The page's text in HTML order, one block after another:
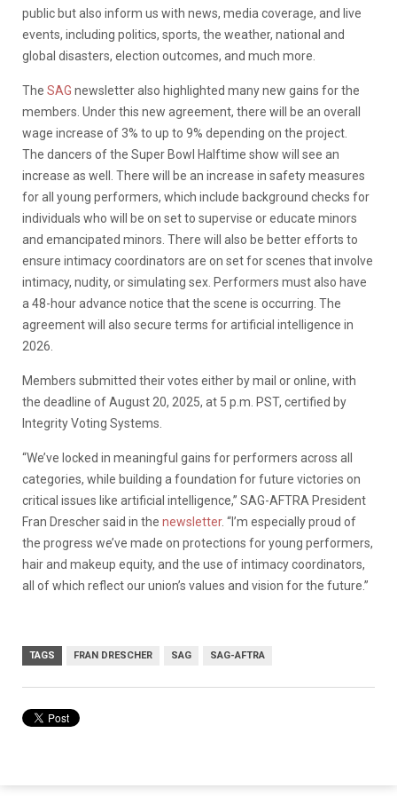
public but also inform us with news, media coverage, and live
events, including politics, sports, the weather, national and
global disasters, election outcomes, and much more.
The SAG newsletter also highlighted many new gains for the
members. Under this new agreement, there will be an overall
wage increase of 3% to up to 9% depending on the project.
The dancers of the Super Bowl Halftime show will see an
increase as well. There will be an increase in safety measures
for all young performers, which include background checks for
individuals who will be on set to supervise or educate minors
and emancipated minors. There will also be better efforts to
ensure intimacy coordinators are on set for scenes that involve
intimacy, nudity, or simulating sex. Performers must also have
a 48-hour advance notice that the scene is occurring. The
agreement will also secure terms for artificial intelligence in
2026.
Members submitted their votes either by mail or online, with
the deadline of August 20, 2025, at 5 p.m. PST, certified by
Integrity Voting Systems.
“We’ve locked in meaningful gains for performers across all
categories, while building a foundation for future victories on
critical issues like artificial intelligence,” SAG-AFTRA President
Fran Drescher said in the newsletter. “I’m especially proud of
the progress we’ve made on protections for young performers,
hair and makeup equity, and the use of intimacy coordinators,
all of which reflect our union’s values and vision for the future.”
TAGS FRAN DRESCHER SAG SAG-AFTRA